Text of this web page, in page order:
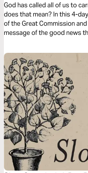
God has called all of us to
does that mean? In this 4-
of the Great Commission
message of the good news